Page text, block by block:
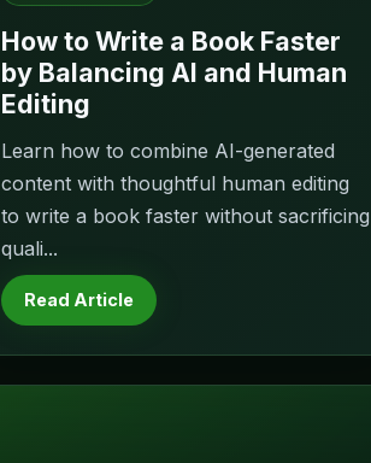
How to Write a Book Faster
by Balancing AI and Human
Editing
Learn how to combine AI-generated
content with thoughtful human editing
to write a book faster without sacrificing
quali...
Read Article